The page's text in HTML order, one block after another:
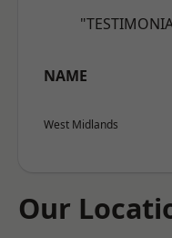
NAME
West Midlands
Our